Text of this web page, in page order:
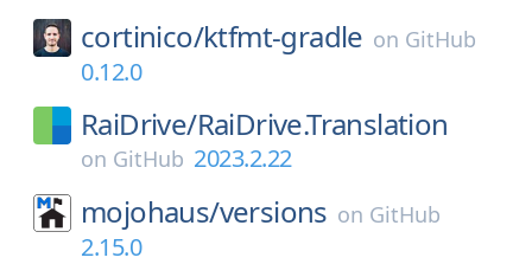
cortinico/ktfmt-gradle on GitHub
0.12.0
RaiDrive/RaiDrive.Translation
on GitHub 2023.2.22
mojohaus/versions on GitHub
2.15.0